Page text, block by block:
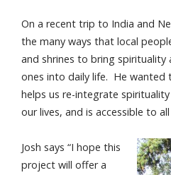
On a recent trip to India and
the many ways that local
and shrines to bring
ones into daily life. He
helps us re-integrate
our lives, and is accessible to
Josh says “I hope this
project will offer a